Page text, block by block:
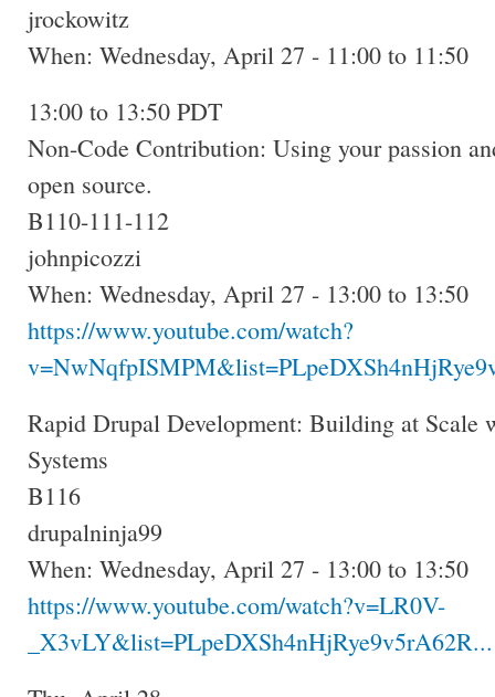
jrockowitz
When: Wednesday, April 27 - 11:00 to 11:50
13:00 to 13:50 PDT
Non-Code Contribution: Using your passion
open source.
B110-111-112
johnpicozzi
When: Wednesday, April 27 - 13:00 to 13:50
https://www.youtube.com/watch?
Rapid Drupal Development: Building at Scale
Systems
B116
drupalninja99
When: Wednesday, April 27 - 13:00 to 13:50
https://www.youtube.com/watch?v=LR0V-
_X3vLY&list=PLpeDXSh4nHjRye9v5rA62R...